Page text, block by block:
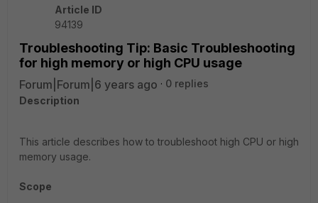
Article ID
94139
Troubleshooting Tip: Basic Troubleshooting
for high memory or high CPU usage
Forum|Forum|6 years ago
0 replies
Description
This article describes how to troubleshoot high CPU or high
memory usage.
Scope